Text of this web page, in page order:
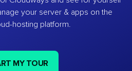
your server & apps on the
hosting platform.
MY TOUR